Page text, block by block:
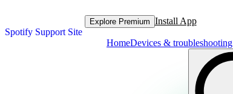
Spotify Support Site
Explore Premium Install App
HomeDevices & troubleshooting